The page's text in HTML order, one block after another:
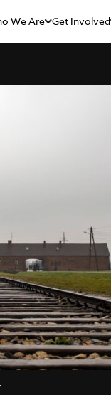
We Are Get Involved